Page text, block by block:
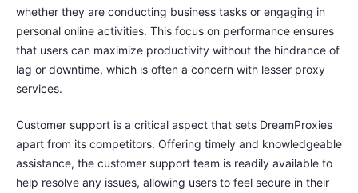
whether they are conducting business tasks or engaging in
personal online activities. This focus on performance ensures
that users can maximize productivity without the hindrance of
lag or downtime, which is often a concern with lesser proxy
services.
Customer support is a critical aspect that sets DreamProxies
apart from its competitors. Offering timely and knowledgeable
assistance, the customer support team is readily available to
help resolve any issues, allowing users to feel secure in their